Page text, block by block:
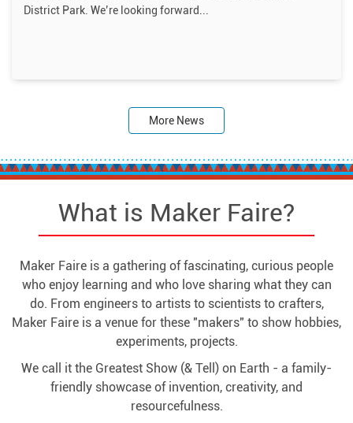
District Park. We’re looking forward
More News
What is Maker Faire?
Maker Faire is a gathering of fascinating, curious people
who enjoy learning and who love sharing what they can
do. From engineers to artists to scientists to crafters,
Maker Faire is a venue for these "makers" to show hobbies,
experiments, projects.
We call it the Greatest Show (& Tell) on Earth - a family-
friendly showcase of invention, creativity, and
resourcefulness.